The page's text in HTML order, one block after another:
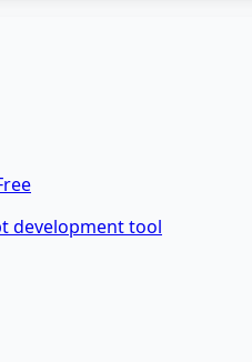
development tool